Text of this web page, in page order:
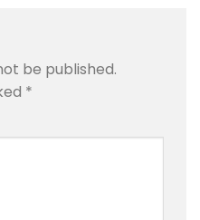
be published.
*